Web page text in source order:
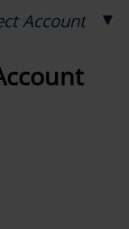
Account ▼